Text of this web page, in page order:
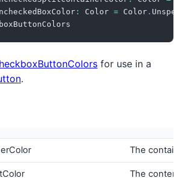
: Color = Color .
for use in a
.
The
The